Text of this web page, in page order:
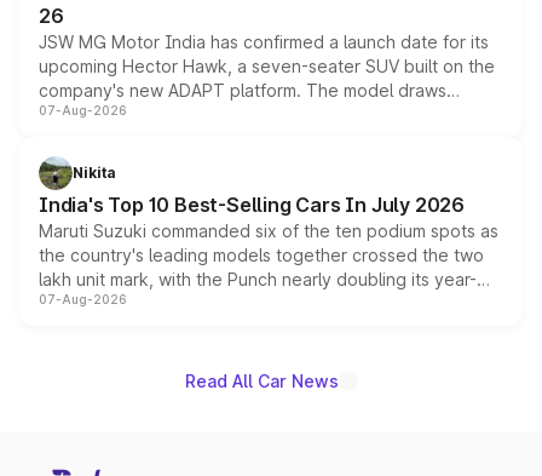
26
JSW MG Motor India has confirmed a launch date for its
upcoming Hector Hawk, a seven-seater SUV built on the
company's new ADAPT platform. The model draws
heavily from the Wuling Starlight 560 sold overseas and
in hybrid powertrain options, positioning it above the
existing Hector in the brand's India lineup.
07-Aug-2026
Nikita
India's Top 10 Best-Selling Cars In July 2026
Maruti Suzuki commanded six of the ten podium spots as
the country's leading models together crossed the two
lakh unit mark, with the Punch nearly doubling its year-
on-year volumes to stand out as the fastest-growing
07-Aug-2026
Read All Car News